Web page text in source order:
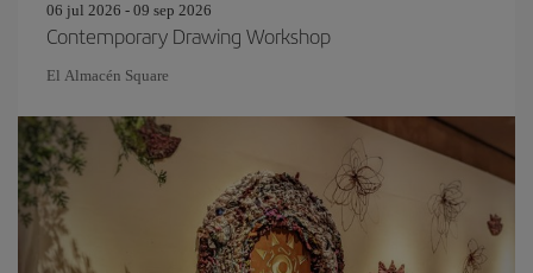
06 jul 2026 - 09 sep 2026
Contemporary Drawing Workshop
El Almacén Square